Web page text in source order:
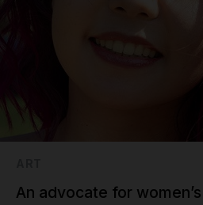
An advocate for